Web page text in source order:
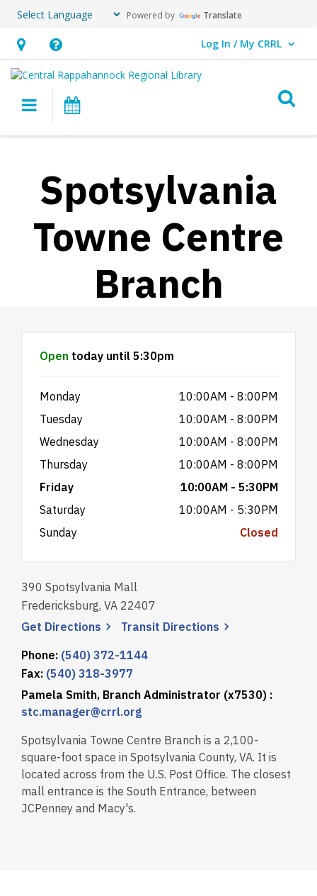
Powered by Translate
Hours
&
Location,
an
Help,
opens
overlay
Log In / My CRRL
User Log In / My CRRL.
Main navigation
Spotsylvania
Towne Centre
Branch
Open today until 5:30pm
Monday
10:00AM - 8:00PM
Tuesday
10:00AM - 8:00PM
Wednesday
10:00AM - 8:00PM
Thursday
10:00AM - 8:00PM
Friday
10:00AM - 5:30PM
Saturday
10:00AM - 5:30PM
Sunday
Closed
390 Spotsylvania Mall
Fredericksburg, VA 22407
Get Directions , opens a new window
Transit Directions , opens a new
Phone: (540) 372-1144
Fax: (540) 318-3977
Pamela Smith, Branch Administrator (x7530) :
stc.manager@crrl.org
Spotsylvania Towne Centre Branch is a 2,100-
square-foot space in Spotsylvania County, VA. It is
located across from the U.S. Post Office. The closest
mall entrance is the South Entrance, between
JCPenney and Macy's.